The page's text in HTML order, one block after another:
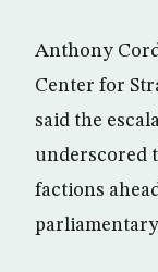
Anthony
Center for
said the
underscored
factions